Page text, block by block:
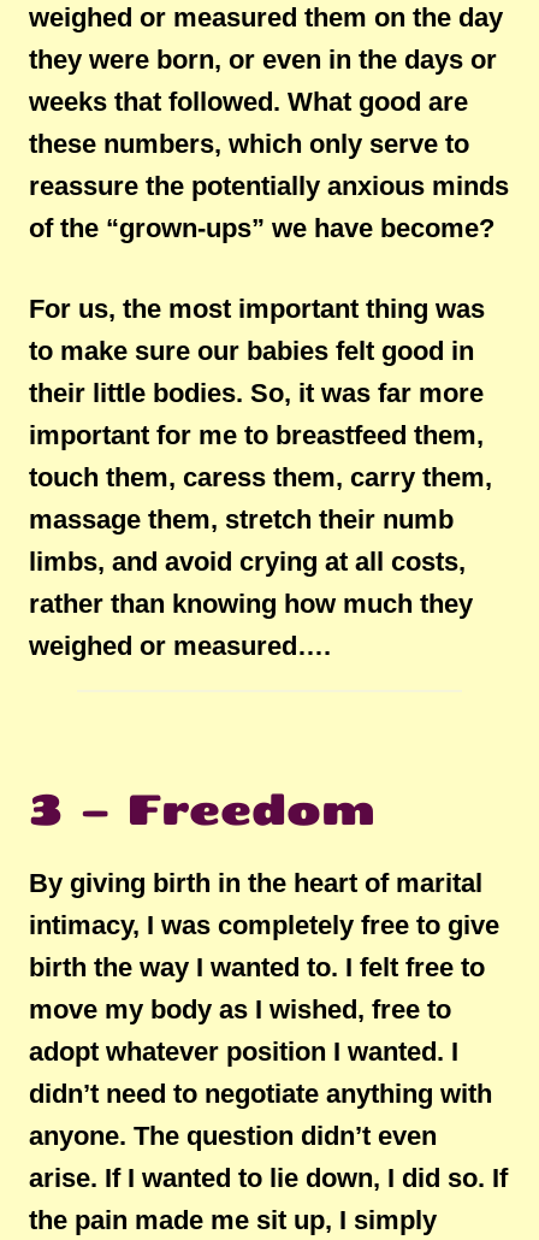
weighed or measured them on the day
they were born, or even in the days or
weeks that followed. What good are
these numbers, which only serve to
reassure the potentially anxious minds
of the “grown-ups” we have become?
For us, the most important thing was
to make sure our babies felt good in
their little bodies. So, it was far more
important for me to breastfeed them,
touch them, caress them, carry them,
massage them, stretch their numb
limbs, and avoid crying at all costs,
rather than knowing how much they
weighed or measured….
3 – Freedom
By giving birth in the heart of marital
intimacy, I was completely free to give
birth the way I wanted to. I felt free to
move my body as I wished, free to
adopt whatever position I wanted. I
didn’t need to negotiate anything with
anyone. The question didn’t even
arise. If I wanted to lie down, I did so. If
the pain made me sit up, I simply